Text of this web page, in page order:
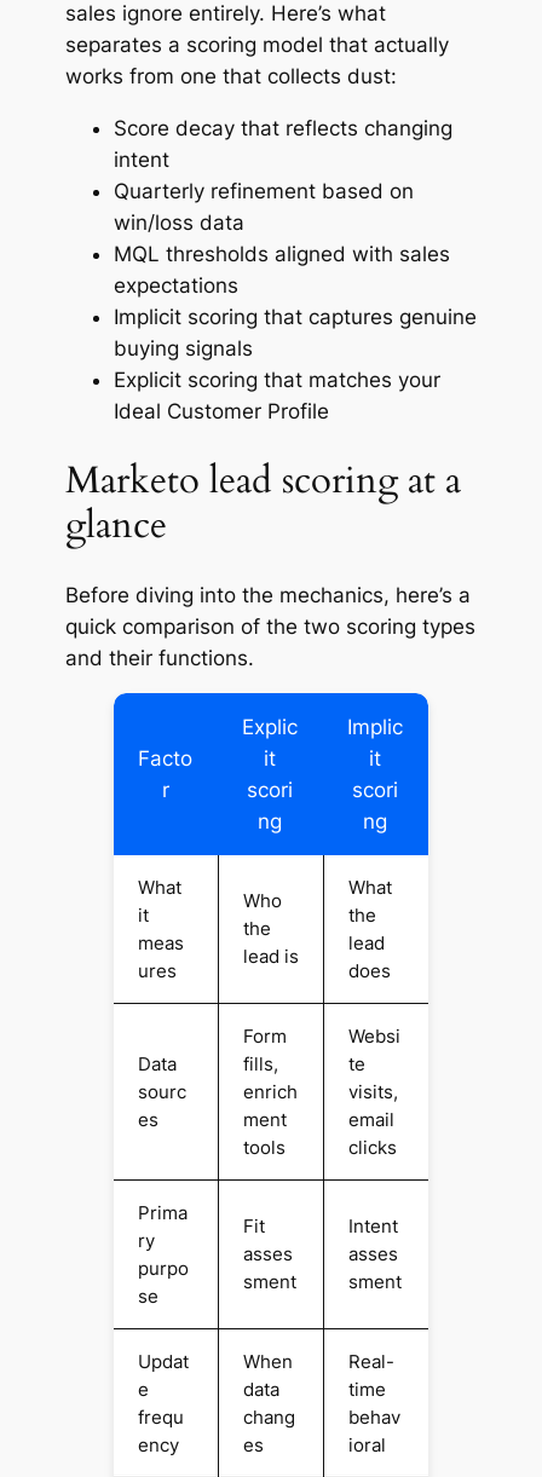
sales ignore entirely. Here’s what
separates a scoring model that actually
works from one that collects dust:
Score decay that reflects changing
intent
Quarterly refinement based on
win/loss data
MQL thresholds aligned with sales
expectations
Implicit scoring that captures genuine
buying signals
Explicit scoring that matches your
Ideal Customer Profile
Marketo lead scoring at a
glance
Before diving into the mechanics, here’s a
quick comparison of the two scoring types
and their functions.
Facto
r
Explic
it
scori
ng
Implic
it
scori
ng
What
it
meas
ures
Who
the
lead is
What
the
lead
does
Data
sourc
es
Form
fills,
enrich
ment
tools
Websi
te
visits,
email
clicks
Prima
ry
purpo
se
Fit
asses
sment
Intent
asses
sment
Updat
e
frequ
ency
When
data
chang
es
Real-
time
behav
ioral